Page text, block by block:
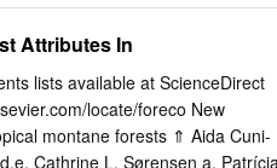
Attributes In
lists available at ScienceDirect
locate/foreco New
montane forests ⇑ Aida Cuni-
Cathrine L. Sørensen a,